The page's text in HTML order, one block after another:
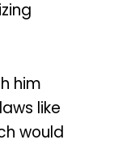
him
like
would